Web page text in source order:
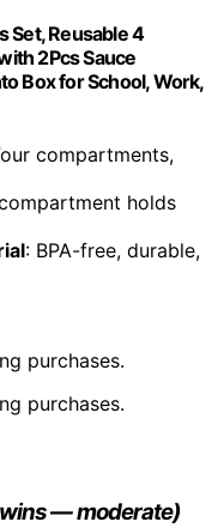
Set, Reusable 4
2Pcs Sauce
Box for School, Work,
compartments,
holds
: BPA-free, durable,
purchases.
purchases.
— moderate)